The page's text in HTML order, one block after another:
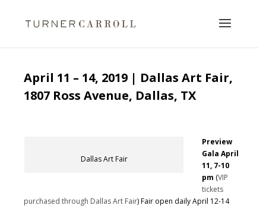
April 11 – 14, 2019 | Dallas Art Fair,
1807 Ross Avenue, Dallas, TX
Dallas Art Fair
Preview
Gala April
11, 7-10
pm (VIP
tickets
purchased through Dallas Art Fair) Fair open daily April 12-14